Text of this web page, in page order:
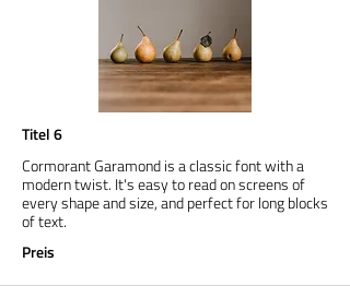
Titel 6
Cormorant Garamond is a classic font with a
modern twist. It's easy to read on screens of
every shape and size, and perfect for long blocks
of text.
Preis